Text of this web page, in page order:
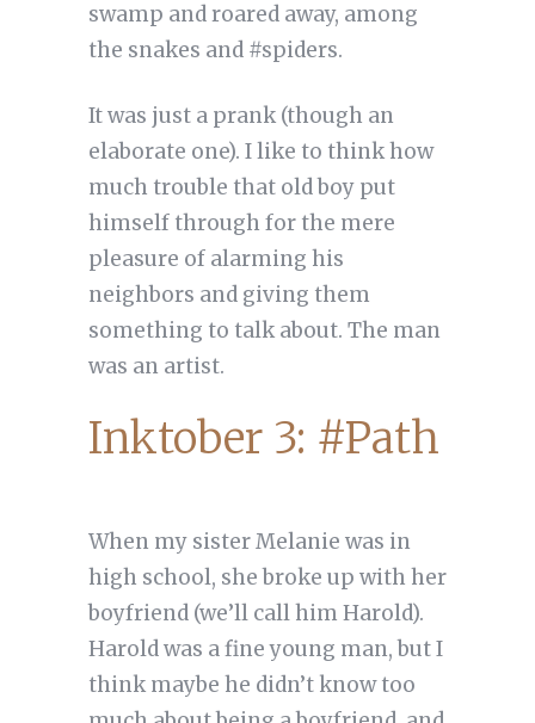
swamp and roared away, among
the snakes and #spiders.
It was just a prank (though an
elaborate one). I like to think how
much trouble that old boy put
himself through for the mere
pleasure of alarming his
neighbors and giving them
something to talk about. The man
was an artist.
Inktober 3: #Path
When my sister Melanie was in
high school, she broke up with her
boyfriend (we’ll call him Harold).
Harold was a fine young man, but I
think maybe he didn’t know too